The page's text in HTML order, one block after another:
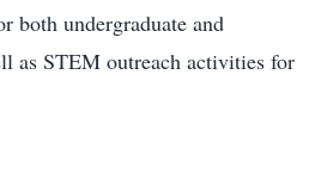
both undergraduate and
as STEM outreach activities for